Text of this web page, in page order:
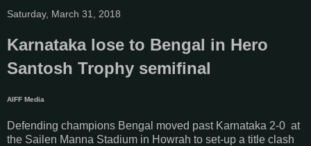
Saturday, March 31, 2018
Karnataka lose to Bengal in Hero
Santosh Trophy semifinal
AIFF Media
Defending champions Bengal moved past Karnataka 2-0 at
the Sailen Manna Stadium in Howrah to set-up a title clash